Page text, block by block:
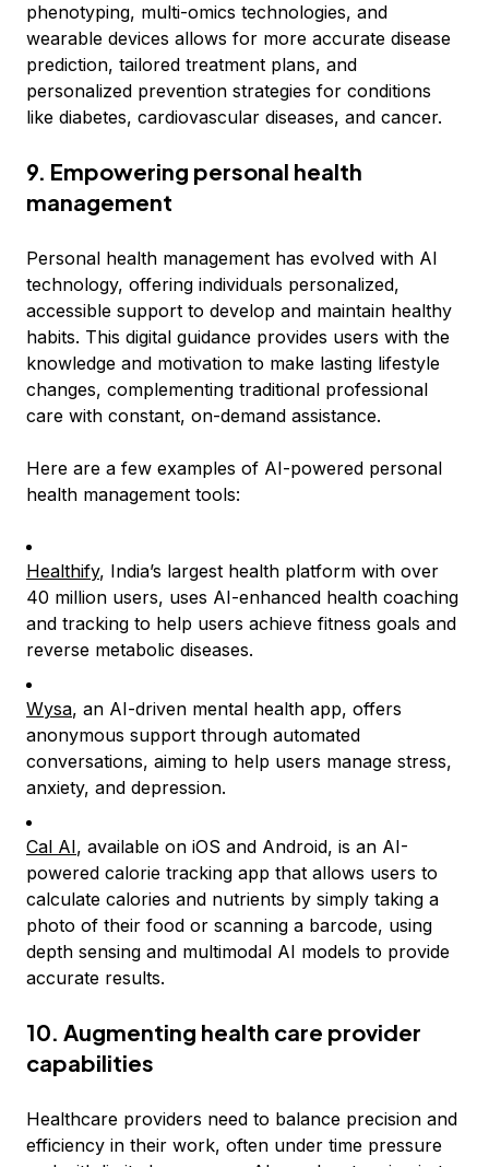
phenotyping, multi-omics technologies, and
wearable devices allows for more accurate disease
prediction, tailored treatment plans, and
personalized prevention strategies for conditions
like diabetes, cardiovascular diseases, and cancer.
9. Empowering personal health
management
Personal health management has evolved with AI
technology, offering individuals personalized,
accessible support to develop and maintain healthy
habits. This digital guidance provides users with the
knowledge and motivation to make lasting lifestyle
changes, complementing traditional professional
care with constant, on-demand assistance.
Here are a few examples of AI-powered personal
health management tools:
Healthify, India’s largest health platform with over
40 million users, uses AI-enhanced health coaching
and tracking to help users achieve fitness goals and
reverse metabolic diseases.
Wysa, an AI-driven mental health app, offers
anonymous support through automated
conversations, aiming to help users manage stress,
anxiety, and depression.
Cal AI, available on iOS and Android, is an AI-
powered calorie tracking app that allows users to
calculate calories and nutrients by simply taking a
photo of their food or scanning a barcode, using
depth sensing and multimodal AI models to provide
accurate results.
10. Augmenting health care provider
capabilities
Healthcare providers need to balance precision and
efficiency in their work, often under time pressure